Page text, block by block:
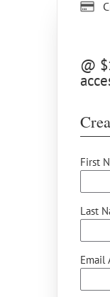
@
First
Last
Email